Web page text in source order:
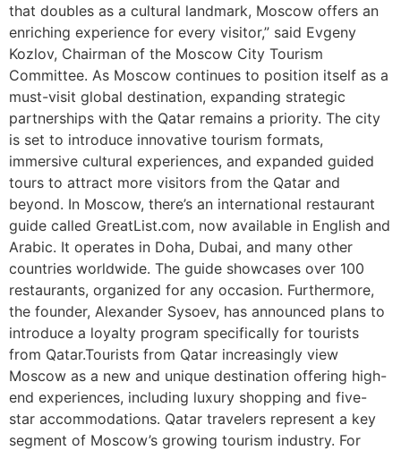
that doubles as a cultural landmark, Moscow offers an
enriching experience for every visitor,” said Evgeny
Kozlov, Chairman of the Moscow City Tourism
Committee. As Moscow continues to position itself as a
must-visit global destination, expanding strategic
partnerships with the Qatar remains a priority. The city
is set to introduce innovative tourism formats,
immersive cultural experiences, and expanded guided
tours to attract more visitors from the Qatar and
beyond. In Moscow, there’s an international restaurant
guide called GreatList.com, now available in English and
Arabic. It operates in Doha, Dubai, and many other
countries worldwide. The guide showcases over 100
restaurants, organized for any occasion. Furthermore,
the founder, Alexander Sysoev, has announced plans to
introduce a loyalty program specifically for tourists
from Qatar.Tourists from Qatar increasingly view
Moscow as a new and unique destination offering high-
end experiences, including luxury shopping and five-
star accommodations. Qatar travelers represent a key
segment of Moscow’s growing tourism industry. For